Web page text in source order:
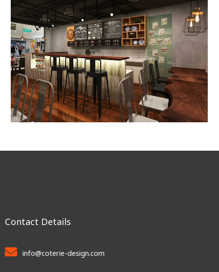
Contact Details
info@coterie-design.com